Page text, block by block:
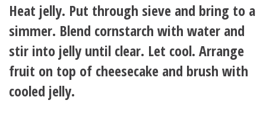
Heat jelly. Put through sieve and bring to a
simmer. Blend cornstarch with water and
stir into jelly until clear. Let cool. Arrange
fruit on top of cheesecake and brush with
cooled jelly.